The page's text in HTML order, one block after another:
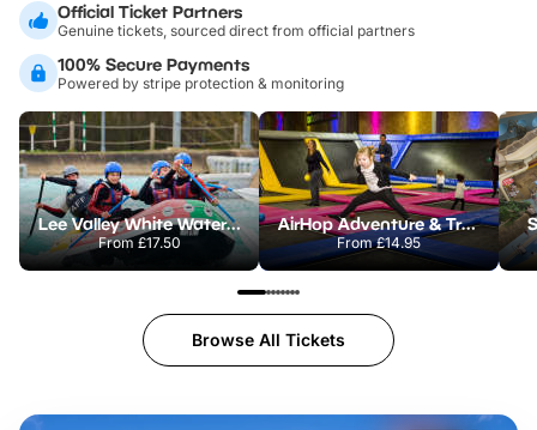
Official Ticket Partners
Genuine tickets, sourced direct from official partners
100% Secure Payments
Powered by stripe protection & monitoring
Lee Valley White Water Centre
From £17.50
AirHop Adventure & Trampoline Park Colchester
From£14.95
Browse All Tickets